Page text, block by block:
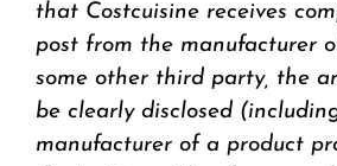
that Costcuisine receives
post from the manufacturer
some other third party, the
be clearly disclosed
manufacturer of a product